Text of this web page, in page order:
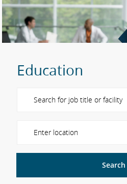
Education
Search